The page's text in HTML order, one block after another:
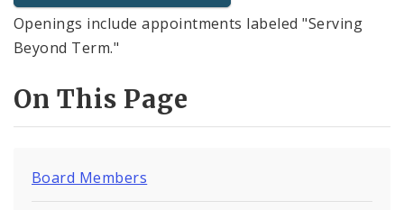
Openings include appointments labeled "Serving
Beyond Term."
On This Page
Board Members